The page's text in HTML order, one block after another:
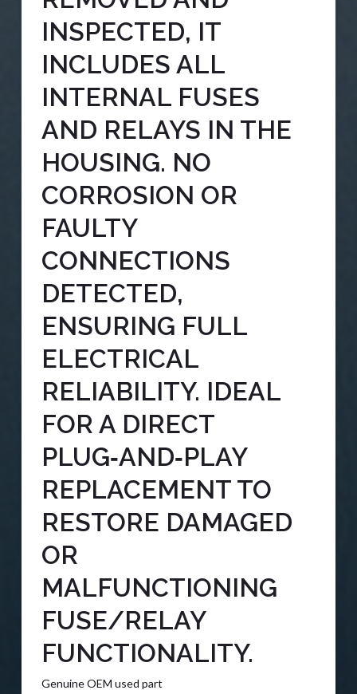
INSPECTED, IT
INCLUDES ALL
INTERNAL FUSES
AND RELAYS IN THE
HOUSING. NO
CORROSION OR
FAULTY
CONNECTIONS
DETECTED,
ENSURING FULL
ELECTRICAL
RELIABILITY. IDEAL
FOR A DIRECT
PLUG‑AND‑PLAY
REPLACEMENT TO
RESTORE DAMAGED
OR
MALFUNCTIONING
FUSE/RELAY
FUNCTIONALITY.
Genuine OEM used part